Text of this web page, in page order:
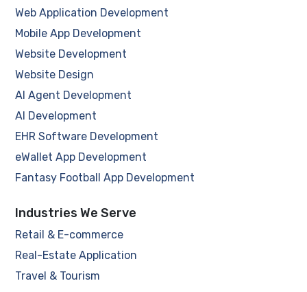
Web Application Development
Mobile App Development
Website Development
Website Design
AI Agent Development
AI Development
EHR Software Development
eWallet App Development
Fantasy Football App Development
Industries We Serve
Retail & E-commerce
Real-Estate Application
Travel & Tourism